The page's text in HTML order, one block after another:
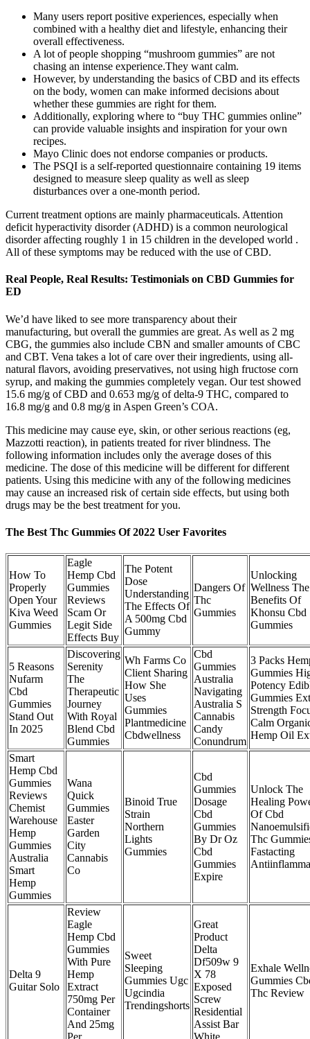
Many users report positive experiences, especially when
combined with a healthy diet and lifestyle, enhancing their
overall effectiveness.
A lot of people shopping “mushroom gummies” are not
chasing an intense experience.They want calm.
However, by understanding the basics of CBD and its effects
on the body, women can make informed decisions about
whether these gummies are right for them.
Additionally, exploring where to “buy THC gummies online”
can provide valuable insights and inspiration for your own
recipes.
Mayo Clinic does not endorse companies or products.
The PSQI is a self-reported questionnaire containing 19 items
designed to measure sleep quality as well as sleep
disturbances over a one-month period.
Current treatment options are mainly pharmaceuticals. Attention
deficit hyperactivity disorder (ADHD) is a common neurological
disorder affecting roughly 1 in 15 children in the developed world .
All of these symptoms may be reduced with the use of CBD.
Real People, Real Results: Testimonials on CBD Gummies for
ED
We’d have liked to see more transparency about their
manufacturing, but overall the gummies are great. As well as 2 mg
CBG, the gummies also include CBN and smaller amounts of CBC
and CBT. Vena takes a lot of care over their ingredients, using all-
natural flavors, avoiding preservatives, not using high fructose corn
syrup, and making the gummies completely vegan. Our test showed
15.6 mg/g of CBD and 0.653 mg/g of delta-9 THC, compared to
16.8 mg/g and 0.8 mg/g in Aspen Green’s COA.
This medicine may cause eye, skin, or other serious reactions (eg,
Mazzotti reaction), in patients treated for river blindness. The
following information includes only the average doses of this
medicine. The dose of this medicine will be different for different
patients. Using this medicine with any of the following medicines
may cause an increased risk of certain side effects, but using both
drugs may be the best treatment for you.
The Best Thc Gummies Of 2022 User Favorites
How To
Properly
Open Your
Kiva Weed
Gummies
Eagle
Hemp Cbd
Gummies
Reviews
Scam Or
Legit Side
Effects Buy
The Potent
Dose
Understanding
The Effects Of
A 500mg Cbd
Gummy
Dangers Of
Thc
Gummies
Unlocking
Wellness The
Benefits Of
Khonsu Cbd
Gummies
5 Reasons
Nufarm
Cbd
Gummies
Stand Out
In 2025
Discovering
Serenity
The
Therapeutic
Journey
With Royal
Blend Cbd
Gummies
Wh Farms Co
Client Sharing
How She
Uses
Gummies
Plantmedicine
Cbdwellness
Cbd
Gummies
Australia
Navigating
Australia S
Cannabis
Candy
Conundrum
3 Packs
Gummies
Potency
Gummies
Strength
Calm
Hemp Oil
Smart
Hemp Cbd
Gummies
Reviews
Chemist
Warehouse
Hemp
Gummies
Australia
Smart
Hemp
Gummies
Wana
Quick
Gummies
Easter
Garden
City
Cannabis
Co
Binoid True
Strain
Northern
Lights
Gummies
Cbd
Gummies
Dosage
Cbd
Gummies
By Dr Oz
Cbd
Gummies
Expire
Unlock The
Healing
Of Cbd
Thc
Fastacting
Delta 9
Guitar Solo
Review
Eagle
Hemp Cbd
Gummies
With Pure
Hemp
Extract
750mg Per
Container
And 25mg
Sweet
Sleeping
Gummies Ugc
Ugcindia
Trendingshorts
Great
Product
Delta
Df509w 9
X 78
Exposed
Screw
Residential
Assist Bar
Exhale
Gummies
Thc Review